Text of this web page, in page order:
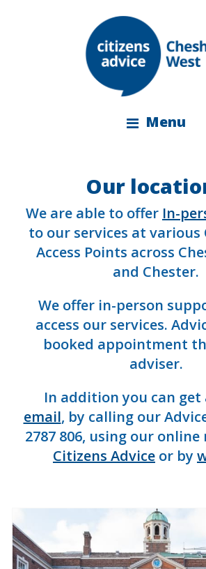
Menu
Our
We are able to offer In-
to our services at various
Access Points across
and Chester.
We offer in-person
access our services.
booked appointment
adviser.
In addition you can get
email, by calling our
2787 806, using our
Citizens Advice or by